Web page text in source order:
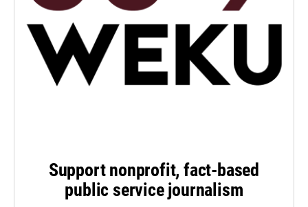
Support nonprofit, fact-based
public service journalism